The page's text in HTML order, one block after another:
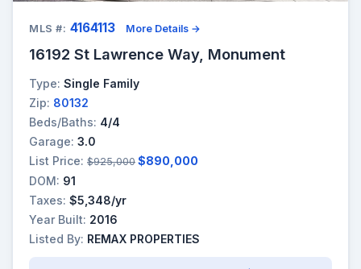
MLS #: 4164113 More Details →
16192 St Lawrence Way, Monument
Type: Single Family
Zip: 80132
Beds/Baths: 4/4
Garage: 3.0
List Price: $925,000 $890,000
DOM: 91
Taxes: $5,348/yr
Year Built: 2016
Listed By: REMAX PROPERTIES